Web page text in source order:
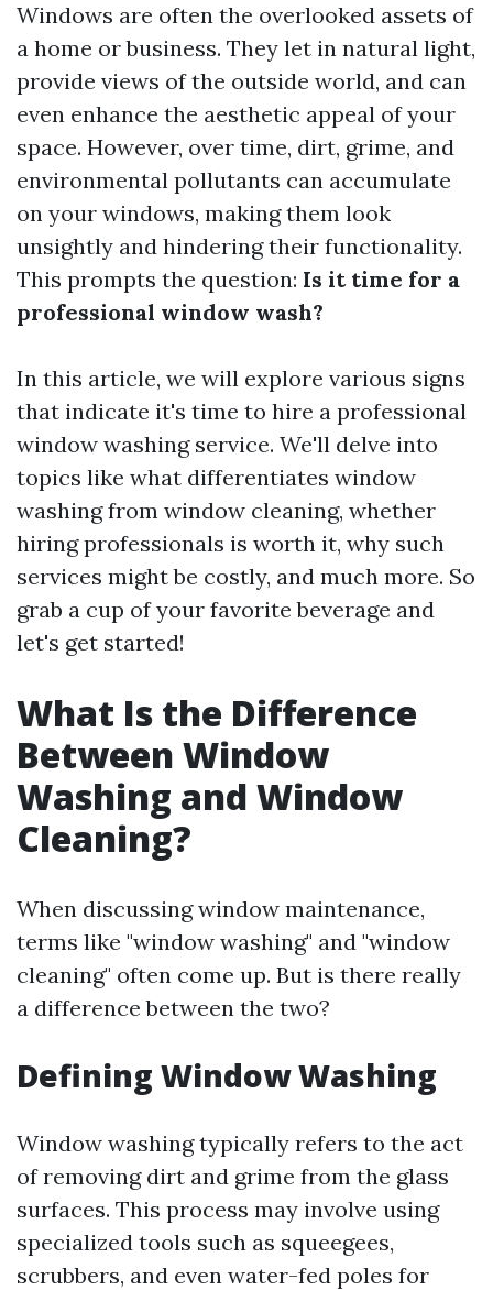
Windows are often the overlooked assets of
a home or business. They let in natural light,
provide views of the outside world, and can
even enhance the aesthetic appeal of your
space. However, over time, dirt, grime, and
environmental pollutants can accumulate
on your windows, making them look
unsightly and hindering their functionality.
This prompts the question: Is it time for a
professional window wash?
In this article, we will explore various signs
that indicate it's time to hire a professional
window washing service. We'll delve into
topics like what differentiates window
washing from window cleaning, whether
hiring professionals is worth it, why such
services might be costly, and much more. So
grab a cup of your favorite beverage and
let's get started!
What Is the Difference
Between Window
Washing and Window
Cleaning?
When discussing window maintenance,
terms like "window washing" and "window
cleaning" often come up. But is there really
a difference between the two?
Defining Window Washing
Window washing typically refers to the act
of removing dirt and grime from the glass
surfaces. This process may involve using
specialized tools such as squeegees,
scrubbers, and even water-fed poles for